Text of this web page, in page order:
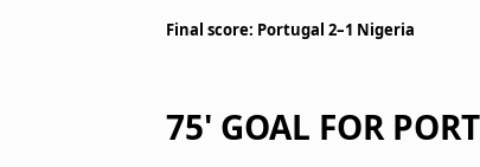
Final score: Portugal 2–1 Nigeria
75' GOAL FOR